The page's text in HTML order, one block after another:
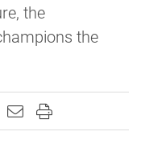
the
the
on Facebook
page on X
this page on
Email this page to
Print this page